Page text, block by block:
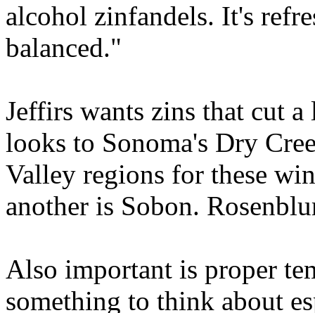
alcohol zinfandels. It's
balanced."
Jeffirs wants zins that cut
looks to Sonoma's Dry
Valley regions for these
another is Sobon.
Also important is proper
something to think about